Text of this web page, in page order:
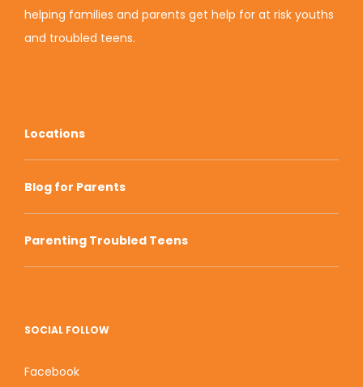
helping families and parents get help for at risk youths
and troubled teens.
Locations
Blog for Parents
Parenting Troubled Teens
SOCIAL FOLLOW
Facebook